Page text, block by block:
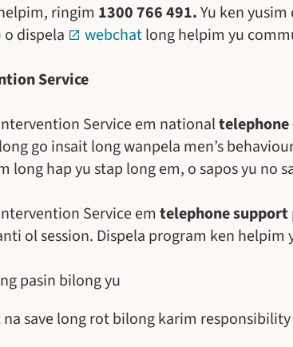
ringim 1300 766 491.Yu ken
o dispela webchatlong helpim yu
Service
Service em national
go insait long wanpela men’s
long hap yu stap long em, o sapos yu no
Service em telephone support
ol session. Dispela program ken helpim
pasin bilong yu
save long rot bilong karim